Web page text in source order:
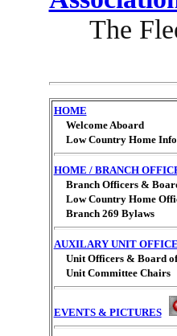
The
HOME
Welcome Aboard
Low Country Home
HOME / BRANCH
Branch Officers &
Low Country Home
Branch 269 Bylaws
AUXILARY UNIT
Unit Officers & Board
Unit Committee Chairs
EVENTS & PICTURES